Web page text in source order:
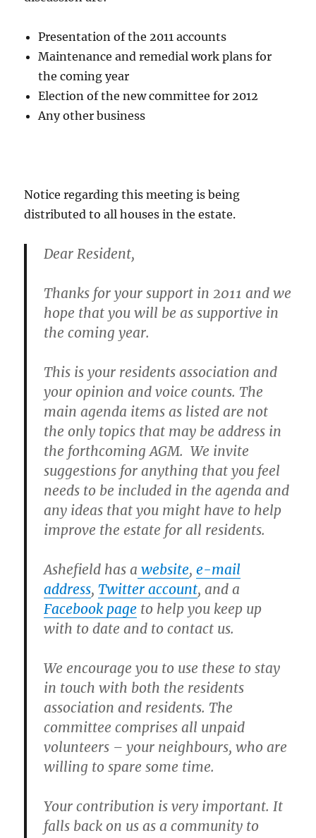
Presentation of the 2011 accounts
Maintenance and remedial work plans for
the coming year
Election of the new committee for 2012
Any other business
Notice regarding this meeting is being
distributed to all houses in the estate.
Dear Resident,
Thanks for your support in 2011 and we
hope that you will be as supportive in
the coming year.
This is your residents association and
your opinion and voice counts. The
main agenda items as listed are not
the only topics that may be address in
the forthcoming AGM. We invite
suggestions for anything that you feel
needs to be included in the agenda and
any ideas that you might have to help
improve the estate for all residents.
Ashefield has a website,e-mail
address,Twitter account, and a
Facebook page to help you keep up
with to date and to contact us.
We encourage you to use these to stay
in touch with both the residents
association and residents. The
committee comprises all unpaid
volunteers – your neighbours, who are
willing to spare some time.
Your contribution is very important. It
falls back on us as a community to